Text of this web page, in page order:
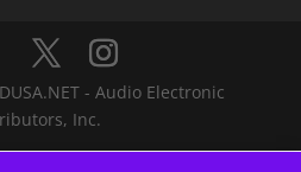
- Audio Electronic
Inc.